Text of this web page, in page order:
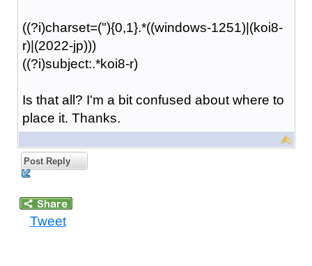
((?i)charset=("){0,1}.*((windows-1251)|(koi8-
r)|(2022-jp)))
((?i)subject:.*koi8-r)
Is that all? I'm a bit confused about where to
place it. Thanks.
Post Reply
Tweet